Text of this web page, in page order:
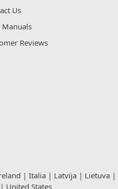
Us
Manuals
Reviews
| Italia | Latvija | Lietuva |
| United States